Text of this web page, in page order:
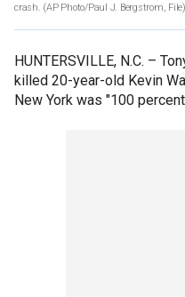
crash. (AP Photo/Paul J. Bergstrom, File)
HUNTERSVILLE, N.C. –
killed 20-year-old Kevin
New York was "100